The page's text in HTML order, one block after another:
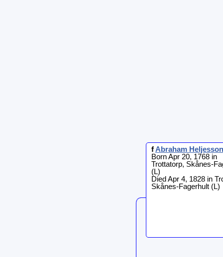
fAbraham Heljesson
Born Apr 20, 1768 in
Trottatorp, Skånes-
(L)
Died Apr 4, 1828 in
Skånes-Fagerhult (L)